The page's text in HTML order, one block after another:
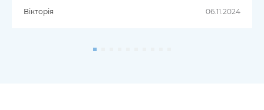
Вікторія 06.11.2024